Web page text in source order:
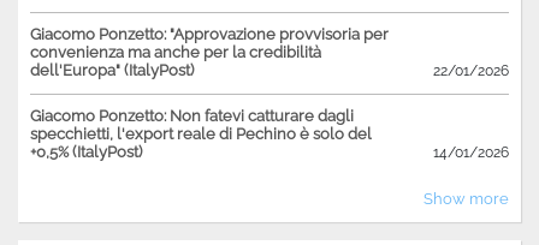
Giacomo Ponzetto: "Approvazione provvisoria per
convenienza ma anche per la credibilità
dell'Europa" (ItalyPost)
22/01/2026
Giacomo Ponzetto: Non fatevi catturare dagli
specchietti, l'export reale di Pechino è solo del
+0,5% (ItalyPost)
14/01/2026
Show more